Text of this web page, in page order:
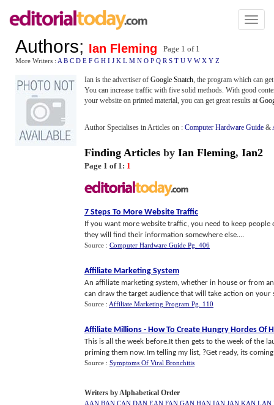
Toggle
Authors; Ian Fleming Page 1 of 1
More Writers : A B C D E F G H I J K L M N O P Q R S T U V W X Y Z
Ian is the advertiser of Google Snatch, the program which can
You can increase traffic with five solid methods. With good
your website on printed material, you can get great results at
Author Specialises in Articles on : Computer Hardware Guide &
Finding Articles by Ian Fleming, Ian2
Page 1 of 1: 1
7 Steps To More Website Traffic
If you want more website traffic, you need to keep
they will find their information somewhere else....
Source : Computer Hardware Guide Pg. 406
Affiliate Marketing System
An affiliate marketing system, whether in house or from
can draw the target audience that will take action on your
Source : Affiliate Marketing Program Pg. 110
Affiliate Millions - How To Create Hungry Hordes Of
This is all the week before.It then gets to the week of the
priming them now. Im telling my list, ?Get ready, its
Source : Symptoms Of Viral Bronchitis
Writers by Alphabetical Order
AAN BAN CAN DAN EAN FAN GAN HAN IAN JAN KAN LAN